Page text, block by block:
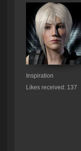
Inspiration
Likes received: 137